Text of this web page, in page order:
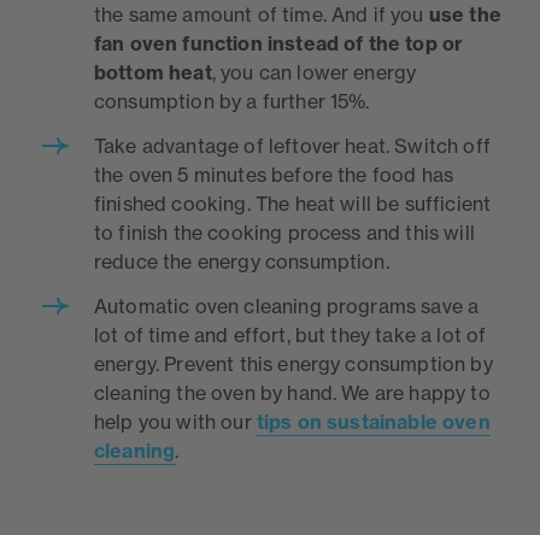
the same amount of time. And if you use the
fan oven function instead of the top or
bottom heat, you can lower energy
consumption by a further 15%.
Take advantage of leftover heat. Switch off
the oven 5 minutes before the food has
finished cooking. The heat will be sufficient
to finish the cooking process and this will
reduce the energy consumption.
Automatic oven cleaning programs save a
lot of time and effort, but they take a lot of
energy. Prevent this energy consumption by
cleaning the oven by hand. We are happy to
help you with our tips on sustainable oven
cleaning.